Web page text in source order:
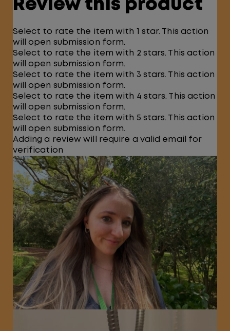
Review this product
Select to rate the item with 1 star. This action
will open submission form.
Select to rate the item with 2 stars. This action
will open submission form.
Select to rate the item with 3 stars. This action
will open submission form.
Select to rate the item with 4 stars. This action
will open submission form.
Select to rate the item with 5 stars. This action
will open submission form.
Adding a review will require a valid email for
verification